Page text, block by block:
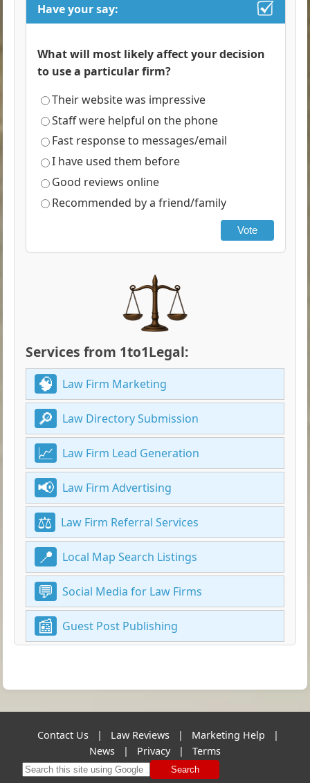
Have your say:
What will most likely affect your decision
to use a particular firm?
Their website was impressive
Staff were helpful on the phone
Fast response to messages/email
I have used them before
Good reviews online
Recommended by a friend/family
Vote
Services from 1to1Legal:
Law Firm Marketing
Law Directory Submission
Law Firm Lead Generation
Law Firm Advertising
Law Firm Referral Services
Local Map Search Listings
Social Media for Law Firms
Guest Post Publishing
Contact Us | Law Reviews | Marketing Help
|
News
| Privacy | Terms
Search